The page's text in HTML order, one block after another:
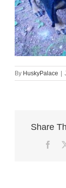
By HuskyPalace |
Share